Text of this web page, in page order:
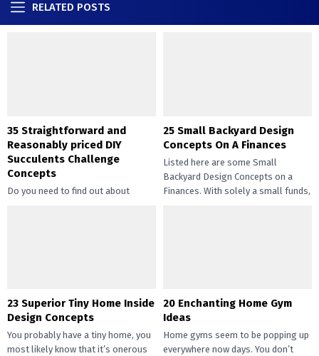
RELATED POSTS
35 Straightforward and
Reasonably priced DIY
Succulents Challenge
Concepts
Do you need to find out about
25 Small Backyard Design
Concepts On A Finances
Listed here are some Small
Backyard Design Concepts on a
Finances. With solely a small funds,
23 Superior Tiny Home Inside
Design Concepts
You probably have a tiny home, you
most likely know that it’s onerous
20 Enchanting Home Gym
Ideas
Home gyms seem to be popping up
everywhere now days. You don’t